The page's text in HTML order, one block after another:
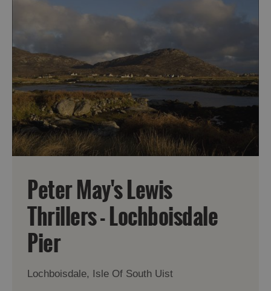
Peter May's Lewis
Thrillers - Lochboisdale
Pier
Lochboisdale, Isle Of South Uist